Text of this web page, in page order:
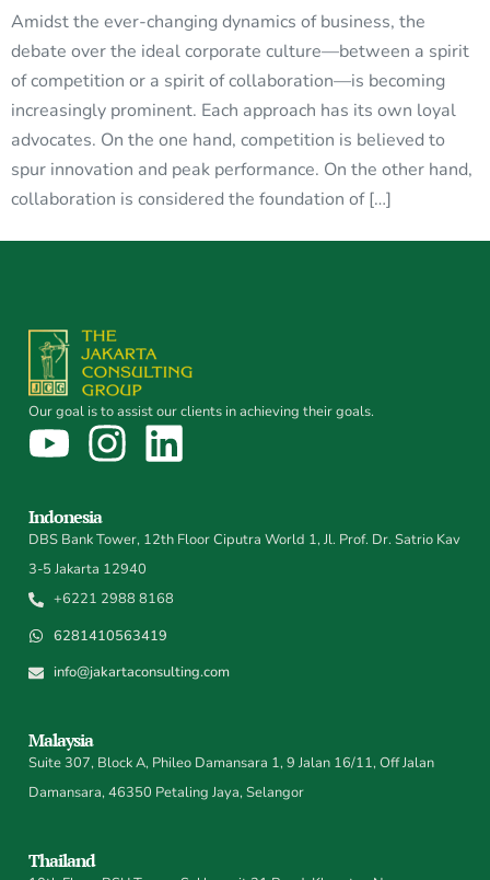
Amidst the ever-changing dynamics of business, the
debate over the ideal corporate culture—between a spirit
of competition or a spirit of collaboration—is becoming
increasingly prominent. Each approach has its own loyal
advocates. On the one hand, competition is believed to
spur innovation and peak performance. On the other hand,
collaboration is considered the foundation of […]
Our goal is to assist our clients in achieving their goals.
Indonesia
DBS Bank Tower, 12th Floor Ciputra World 1, Jl. Prof. Dr. Satrio Kav
3-5 Jakarta 12940
+6221 2988 8168
6281410563419
info@jakartaconsulting.com
Malaysia
Suite 307, Block A, Phileo Damansara 1, 9 Jalan 16/11, Off Jalan
Damansara, 46350 Petaling Jaya, Selangor
Thailand